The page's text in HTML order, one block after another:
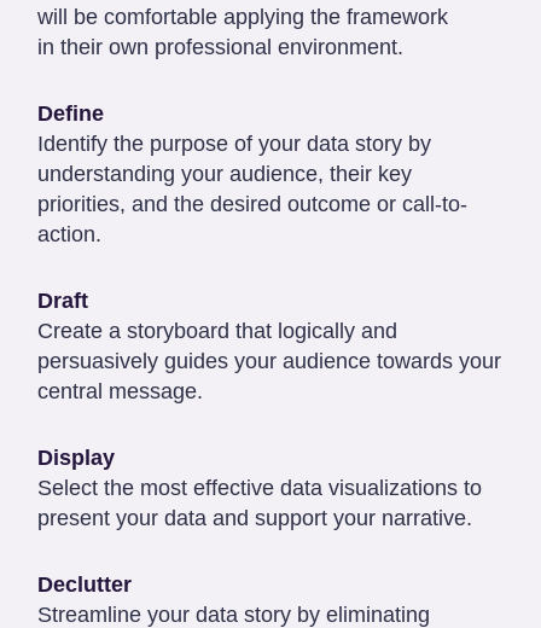
will be comfortable applying the framework
in their own professional environment.
Define
Identify the purpose of your data story by
understanding your audience, their key
priorities, and the desired outcome or call-to-
action.
Draft
Create a storyboard that logically and
persuasively guides your audience towards your
central message.
Display
Select the most effective data visualizations to
present your data and support your narrative.
Declutter
Streamline your data story by eliminating